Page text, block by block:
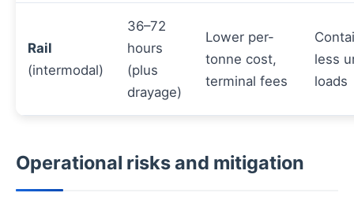
Rail
(intermodal)
36–72
hours
(plus
drayage)
Lower per-
tonne cost,
terminal fees
less
loads
Operational risks and mitigation